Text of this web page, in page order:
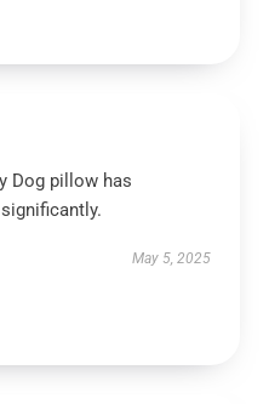
Dog pillow has
May 5, 2025